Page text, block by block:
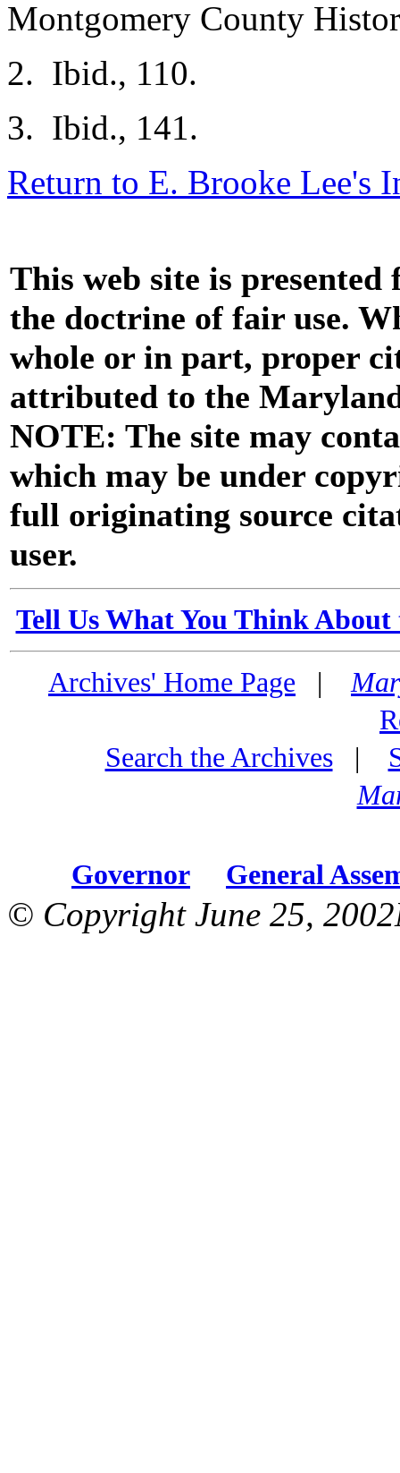
Montgomery County
2. Ibid., 110.
3. Ibid., 141.
Return to E. Brooke Lee's
This web site is
the doctrine of fair use.
whole or in part, proper
attributed to the
NOTE: The site may
which may be under
full originating source
user.
Tell Us What You Think
Archives' Home Page |
Search the Archives|
Governor General
© Copyright June 25,